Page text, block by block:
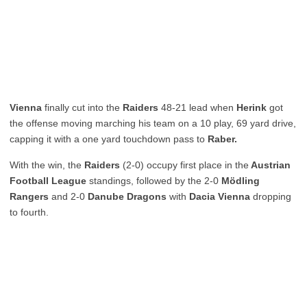
Vienna finally cut into the Raiders 48-21 lead when Herink got
the offense moving marching his team on a 10 play, 69 yard drive,
capping it with a one yard touchdown pass to Raber.
With the win, the Raiders (2-0) occupy first place in the Austrian
Football League standings, followed by the 2-0 Mödling
Rangers and 2-0 Danube Dragons with Dacia Vienna dropping
to fourth.